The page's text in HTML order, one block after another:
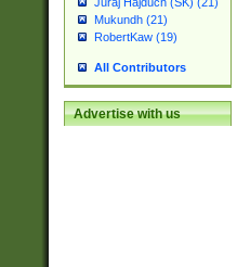
Mukundh (21)
RobertKaw (19)
All Contributors
Advertise with us